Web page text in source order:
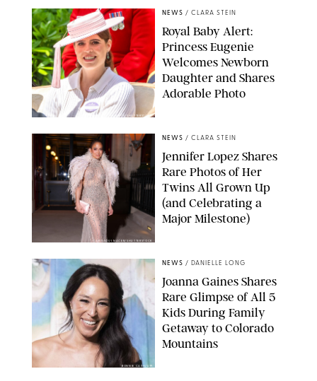
ZAK HUSSEIN/SHUTTERSTOCK
NEWS / CLARA STEIN
Royal Baby Alert:
Princess Eugenie
Welcomes Newborn
Daughter and Shares
Adorable Photo
AISSAOUI NACER/SHUTTERSTOCK
NEWS / CLARA STEIN
Jennifer Lopez Shares
Rare Photos of Her
Twins All Grown Up
(and Celebrating a
Major Milestone)
BONNIE CASH/UPI
NEWS / DANIELLE LONG
Joanna Gaines Shares
Rare Glimpse of All 5
Kids During Family
Getaway to Colorado
Mountains